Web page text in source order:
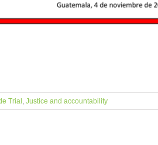
Trial , Justice and accountability